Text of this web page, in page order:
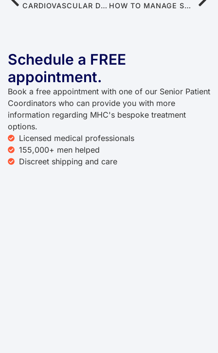
CARDIOVASCULAR DISEASES: THE TOP CULPRIT OF ERECTILE DYSFUNCTION
HOW TO MANAGE STRESS TO BOOST SEXUAL PERFORMANCE
Schedule a FREE
appointment.
Book a free appointment with one of our Senior Patient
Coordinators who can provide you with more
information regarding MHC's bespoke treatment
options.
Licensed medical professionals
155,000+ men helped
Discreet shipping and care